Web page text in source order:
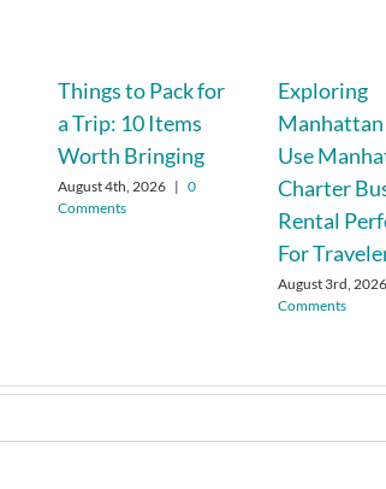
Things to Pack for
a Trip: 10 Items
Worth Bringing
August 4th, 2026 | 0
Comments
Exploring
Use
Charter
Rental
For
August 3rd, 2026
Comments